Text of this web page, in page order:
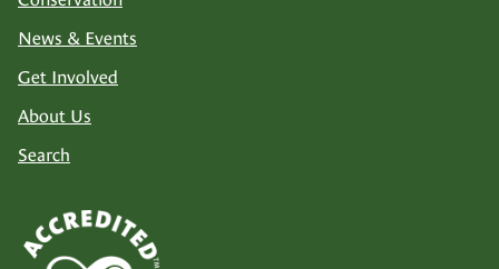
News & Events
Get Involved
About Us
Search